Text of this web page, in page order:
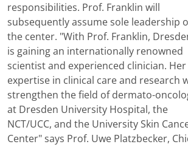
responsibilities. Prof. Franklin will
subsequently assume sole leadership
the center. "With Prof. Franklin,
is gaining an internationally renowned
scientist and experienced clinician. Her
expertise in clinical care and research
strengthen the field of dermato-
at Dresden University Hospital, the
NCT/UCC, and the University Skin
Center" says Prof. Uwe Platzbecker,